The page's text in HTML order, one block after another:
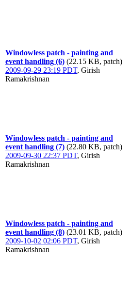
Windowless patch - painting and
event handling (6) (22.15 KB, patch)
2009-09-29 23:19 PDT, Girish
Ramakrishnan
Windowless patch - painting and
event handling (7) (22.80 KB, patch)
2009-09-30 22:37 PDT, Girish
Ramakrishnan
Windowless patch - painting and
event handling (8) (23.01 KB, patch)
2009-10-02 02:06 PDT, Girish
Ramakrishnan